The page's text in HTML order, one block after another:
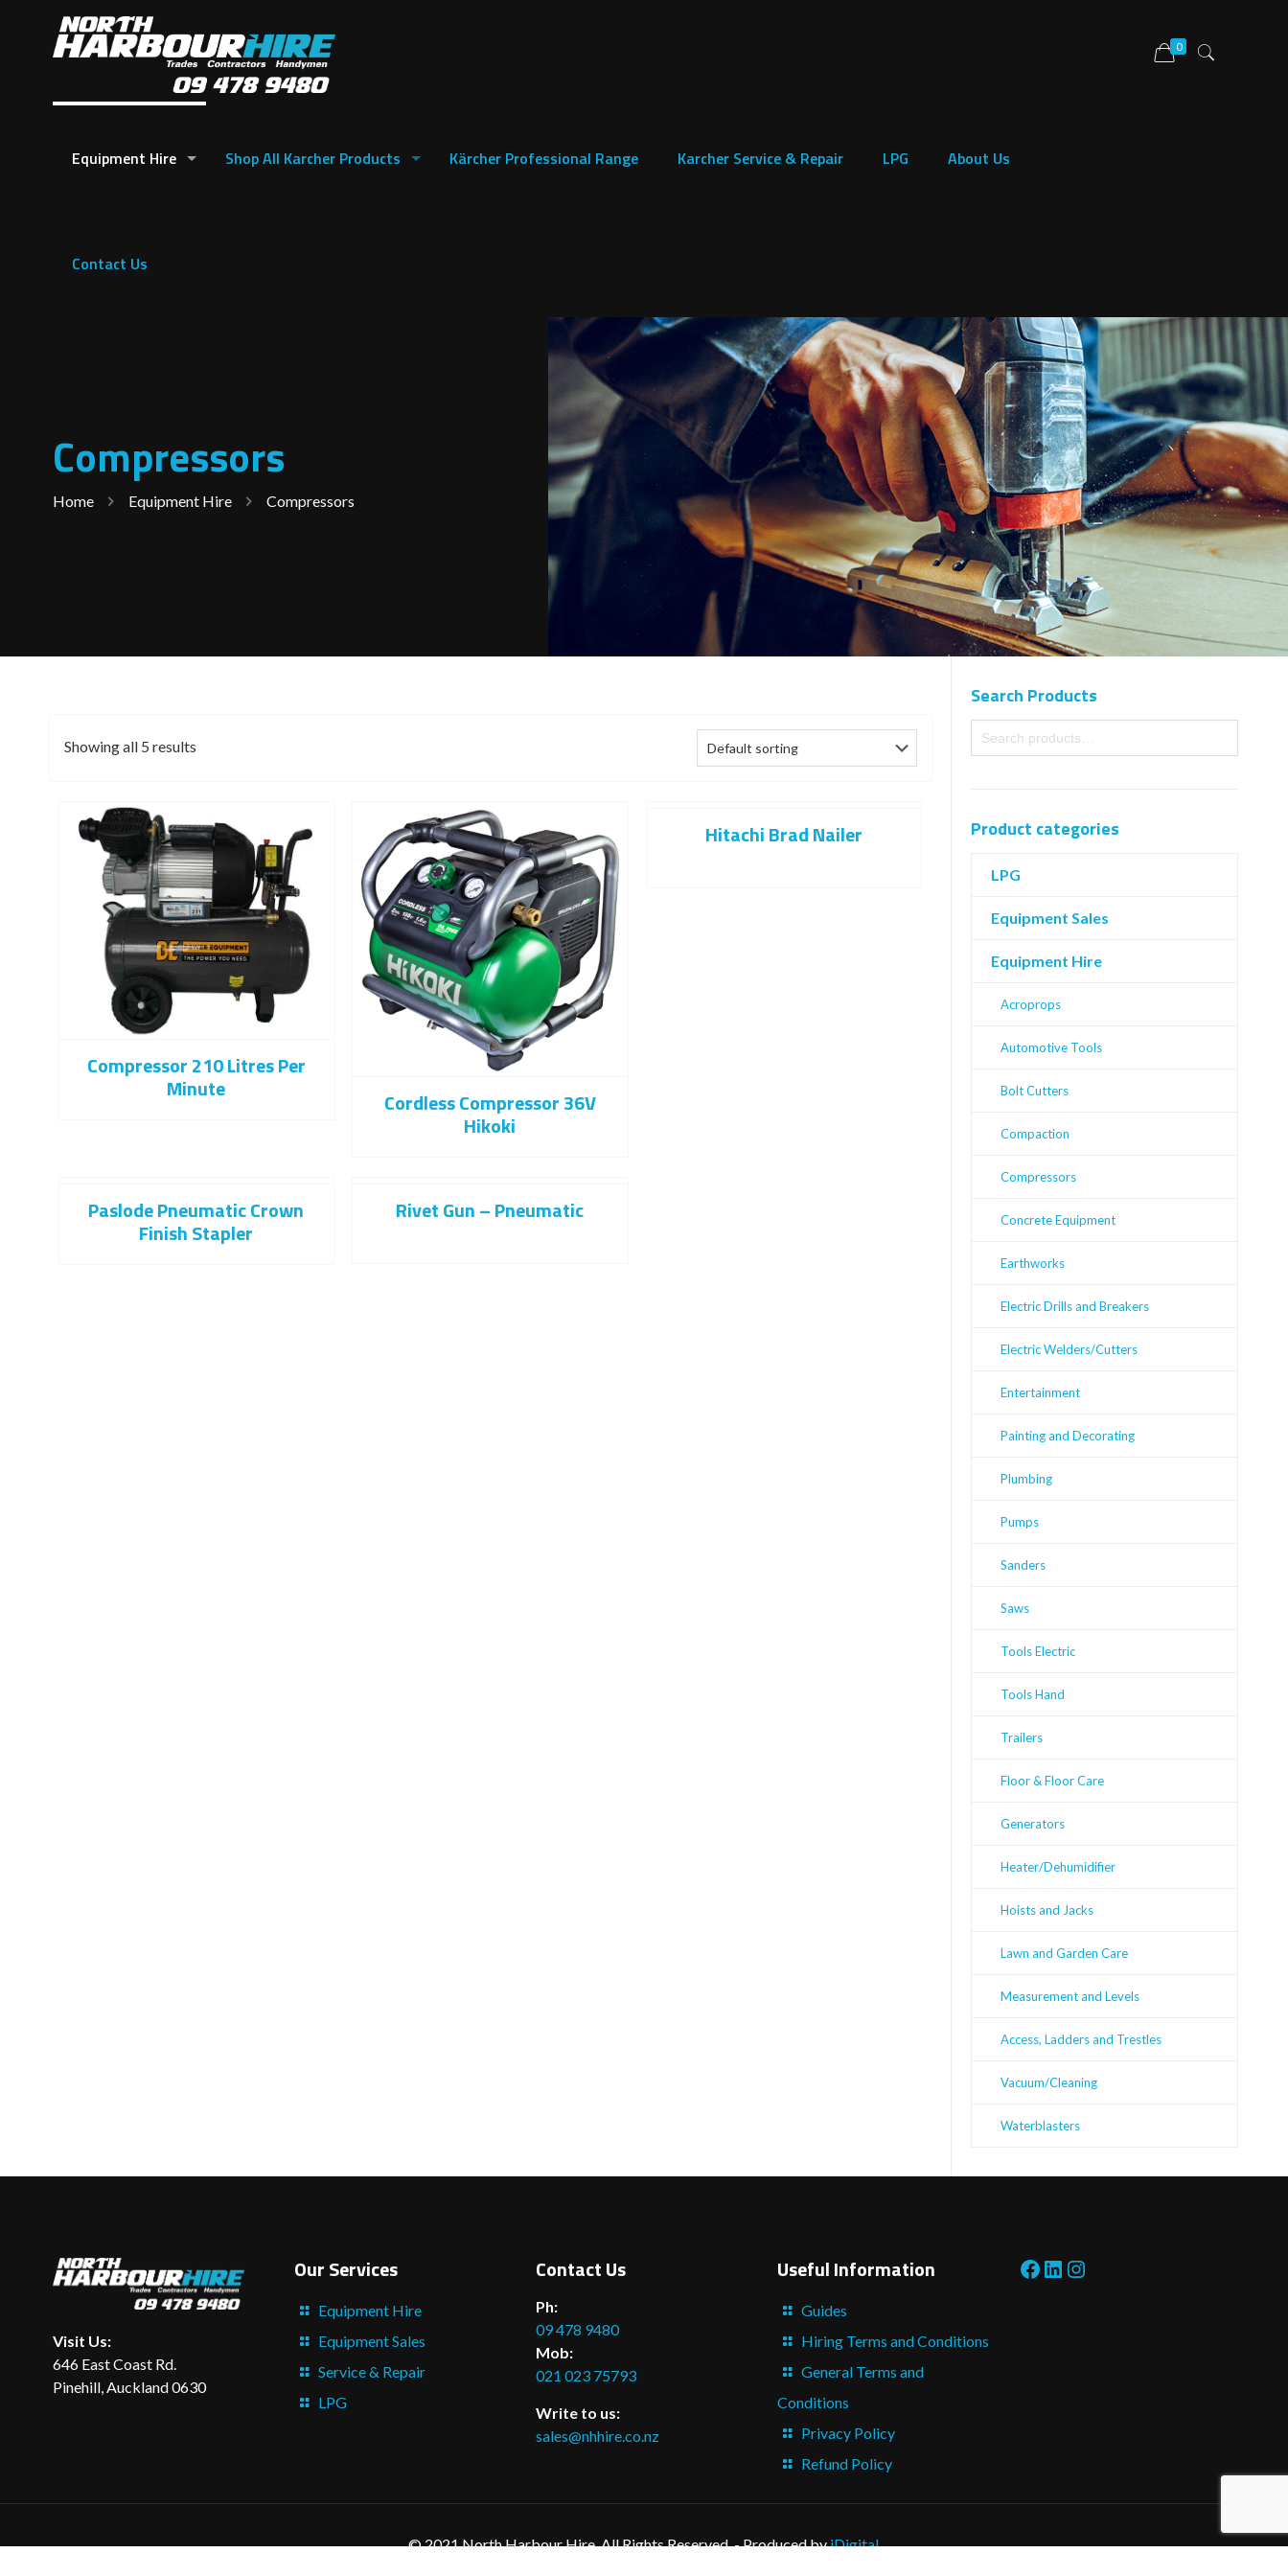
Equipment Hire Shop All Karcher Products Kärcher Professional Range Karcher Service & Repair LPG About Us
Contact Us
0
Compressors
Home Equipment Hire Compressors
Showing all 5 results
Compressor 210 Litres Per
Minute
Cordless Compressor 36V
Hikoki
Hitachi Brad Nailer
Paslode Pneumatic Crown
Finish Stapler
Rivet Gun – Pneumatic
Search Products
Product categories
LPG
Equipment Sales
Equipment Hire
Acroprops
Automotive Tools
Bolt Cutters
Compaction
Compressors
Concrete Equipment
Earthworks
Electric Drills and Breakers
Electric Welders/Cutters
Entertainment
Painting and Decorating
Plumbing
Pumps
Sanders
Saws
Tools Electric
Tools Hand
Trailers
Floor & Floor Care
Generators
Heater/Dehumidifier
Hoists and Jacks
Lawn and Garden Care
Measurement and Levels
Access, Ladders and Trestles
Vacuum/Cleaning
Waterblasters
Visit Us:
646 East Coast Rd.
Pinehill, Auckland 0630
Our Services
Equipment Hire
Equipment Sales
Service & Repair
LPG
Contact Us
Ph:
09 478 9480
Mob:
021 023 75793
Write to us:
sales@nhhire.co.nz
Useful Information
Guides
Hiring Terms and Conditions
General Terms and
Conditions
Privacy Policy
Refund Policy
Facebook
LinkedIn
Instagram
© 2021 North Harbour Hire. All Rights Reserved. - Produced byiDigital